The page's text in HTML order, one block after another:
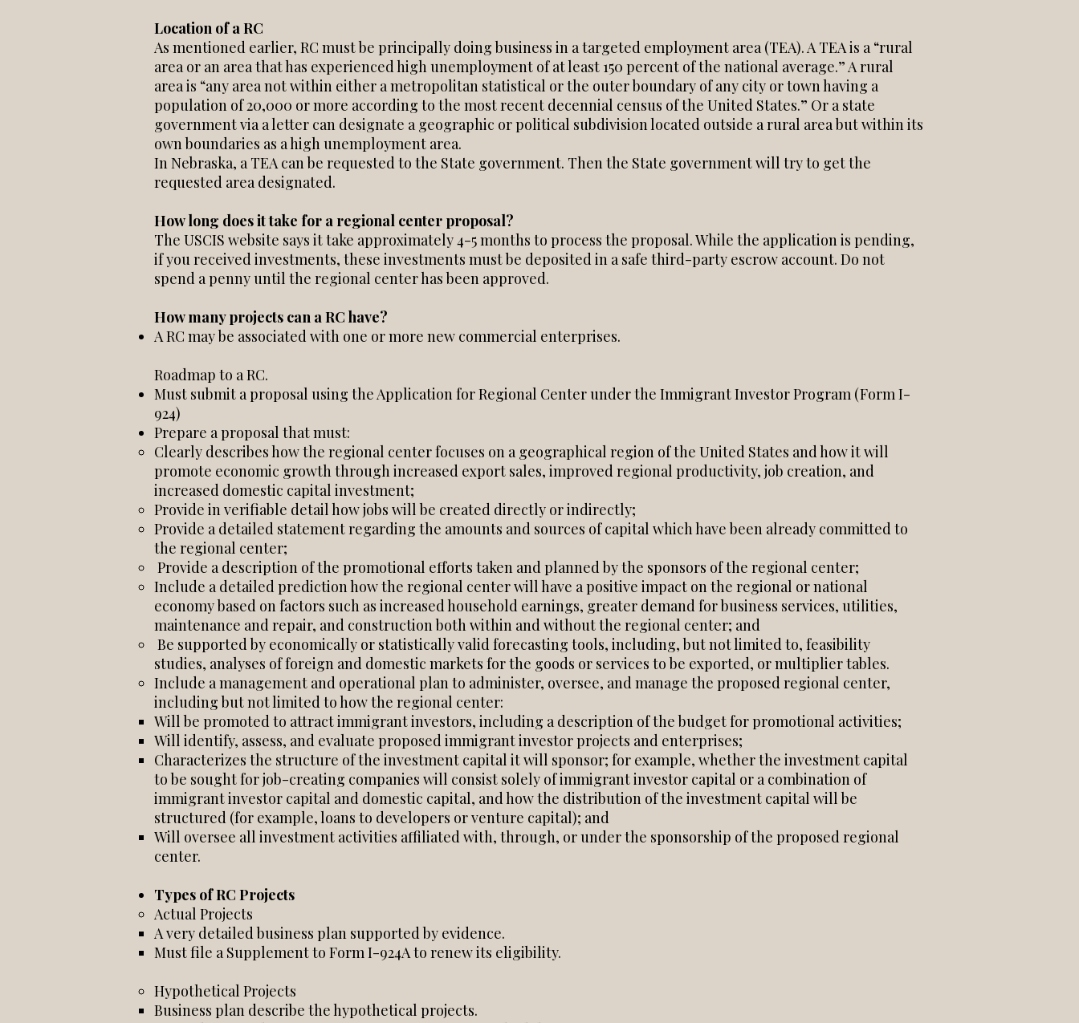
Location of a RC
As mentioned earlier, RC must be principally doing business in a targeted employment area (TEA). A TEA is a “rural
area or an area that has experienced high unemployment of at least 150 percent of the national average.” A rural
area is “any area not within either a metropolitan statistical or the outer boundary of any city or town having a
population of 20,000 or more according to the most recent decennial census of the United States.” Or a state
government via a letter can designate a geographic or political subdivision located outside a rural area but within its
own boundaries as a high unemployment area.
In Nebraska, a TEA can be requested to the State government. Then the State government will try to get the
requested area designated.
How long does it take for a regional center proposal?
The USCIS website says it take approximately 4-5 months to process the proposal. While the application is pending,
if you received investments, these investments must be deposited in a safe third-party escrow account. Do not
spend a penny until the regional center has been approved.
How many projects can a RC have?
A RC may be associated with one or more new commercial enterprises.
Roadmap to a RC.
Must submit a proposal using the Application for Regional Center under the Immigrant Investor Program (Form I-
924)
Prepare a proposal that must:
Clearly describes how the regional center focuses on a geographical region of the United States and how it will
promote economic growth through increased export sales, improved regional productivity, job creation, and
increased domestic capital investment;
Provide in verifiable detail how jobs will be created directly or indirectly;
Provide a detailed statement regarding the amounts and sources of capital which have been already committed to
the regional center;
Provide a description of the promotional efforts taken and planned by the sponsors of the regional center;
Include a detailed prediction how the regional center will have a positive impact on the regional or national
economy based on factors such as increased household earnings, greater demand for business services, utilities,
maintenance and repair, and construction both within and without the regional center; and
Be supported by economically or statistically valid forecasting tools, including, but not limited to, feasibility
studies, analyses of foreign and domestic markets for the goods or services to be exported, or multiplier tables.
Include a management and operational plan to administer, oversee, and manage the proposed regional center,
including but not limited to how the regional center:
Will be promoted to attract immigrant investors, including a description of the budget for promotional activities;
Will identify, assess, and evaluate proposed immigrant investor projects and enterprises;
Characterizes the structure of the investment capital it will sponsor; for example, whether the investment capital
to be sought for job-creating companies will consist solely of immigrant investor capital or a combination of
immigrant investor capital and domestic capital, and how the distribution of the investment capital will be
structured (for example, loans to developers or venture capital); and
Will oversee all investment activities affiliated with, through, or under the sponsorship of the proposed regional
center.
Types of RC Projects
Actual Projects
A very detailed business plan supported by evidence.
Must file a Supplement to Form I-924A to renew its eligibility.
Hypothetical Projects
Business plan describe the hypothetical projects.